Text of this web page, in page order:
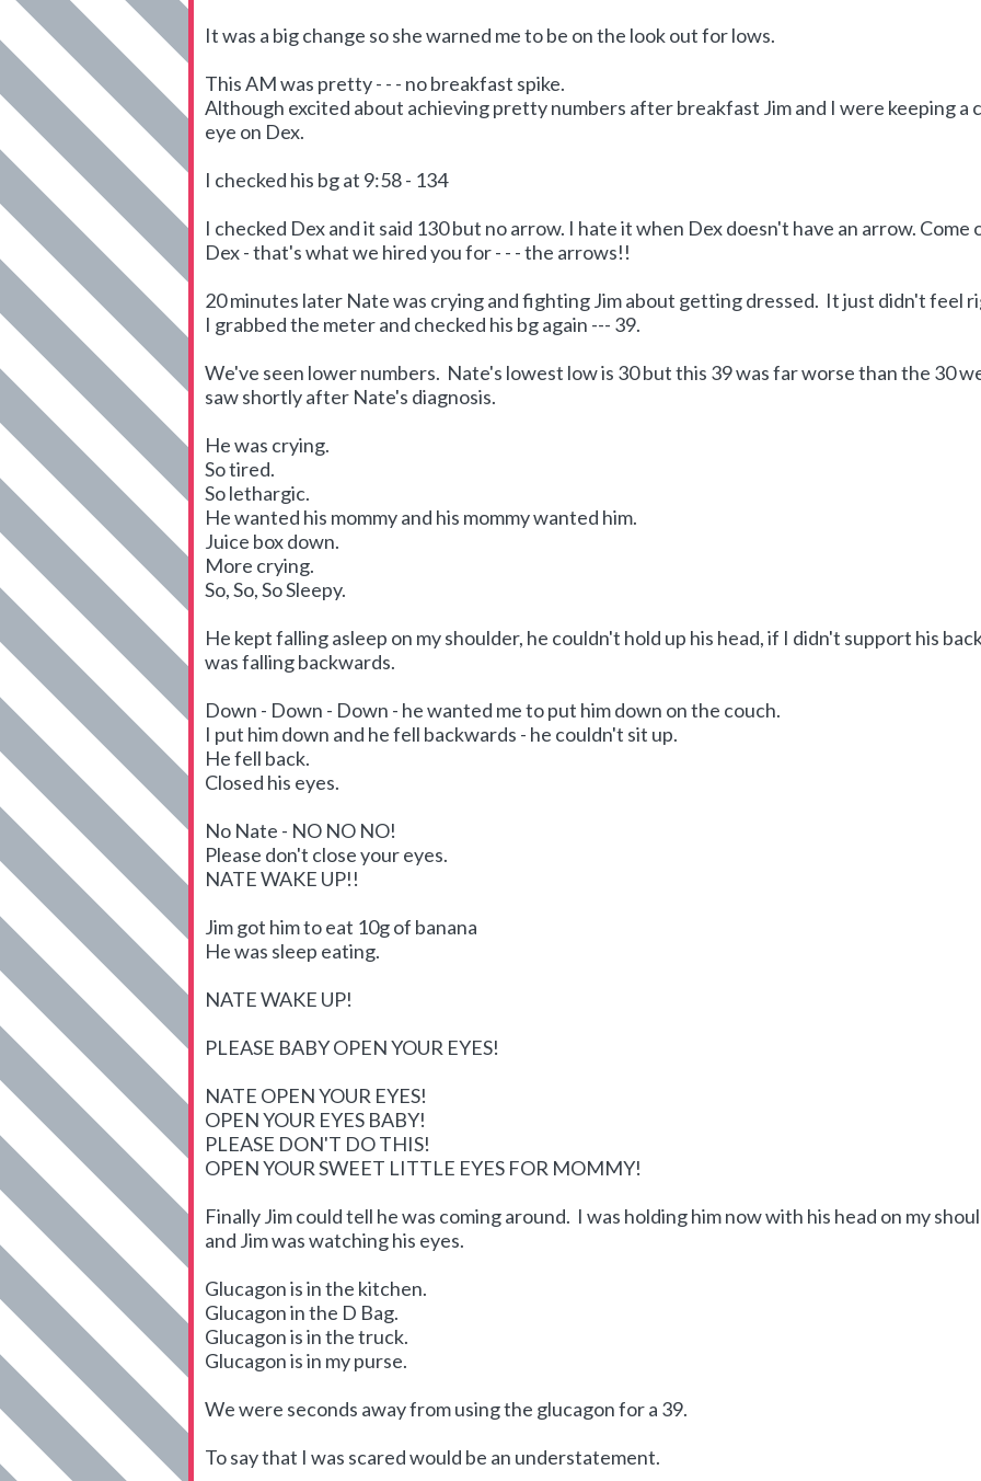
It was a big change so she warned me to be on the look out for lows.
This AM was pretty - - - no breakfast spike.
Although excited about achieving pretty numbers after breakfast Jim and I were keeping a
eye on Dex.
I checked his bg at 9:58 - 134
I checked Dex and it said 130 but no arrow. I hate it when Dex doesn't have an arrow. Come
Dex - that's what we hired you for - - - the arrows!!
20 minutes later Nate was crying and fighting Jim about getting dressed. It just didn't feel
I grabbed the meter and checked his bg again --- 39.
We've seen lower numbers. Nate's lowest low is 30 but this 39 was far worse than the 30
saw shortly after Nate's diagnosis.
He was crying.
So tired.
So lethargic.
He wanted his mommy and his mommy wanted him.
Juice box down.
More crying.
So, So, So Sleepy.
He kept falling asleep on my shoulder, he couldn't hold up his head, if I didn't support his
was falling backwards.
Down - Down - Down - he wanted me to put him down on the couch.
I put him down and he fell backwards - he couldn't sit up.
He fell back.
Closed his eyes.
No Nate - NO NO NO!
Please don't close your eyes.
NATE WAKE UP!!
Jim got him to eat 10g of banana
He was sleep eating.
NATE WAKE UP!
PLEASE BABY OPEN YOUR EYES!
NATE OPEN YOUR EYES!
OPEN YOUR EYES BABY!
PLEASE DON'T DO THIS!
OPEN YOUR SWEET LITTLE EYES FOR MOMMY!
Finally Jim could tell he was coming around. I was holding him now with his head on my
and Jim was watching his eyes.
Glucagon is in the kitchen.
Glucagon in the D Bag.
Glucagon is in the truck.
Glucagon is in my purse.
We were seconds away from using the glucagon for a 39.
To say that I was scared would be an understatement.